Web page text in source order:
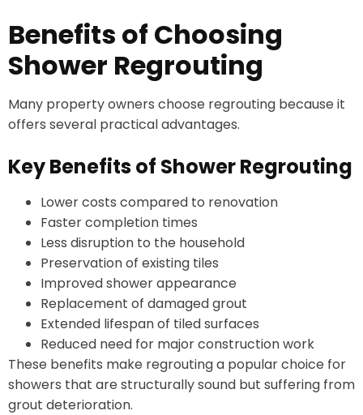
Benefits of Choosing
Shower Regrouting
Many property owners choose regrouting because it
offers several practical advantages.
Key Benefits of Shower Regrouting
Lower costs compared to renovation
Faster completion times
Less disruption to the household
Preservation of existing tiles
Improved shower appearance
Replacement of damaged grout
Extended lifespan of tiled surfaces
Reduced need for major construction work
These benefits make regrouting a popular choice for
showers that are structurally sound but suffering from
grout deterioration.